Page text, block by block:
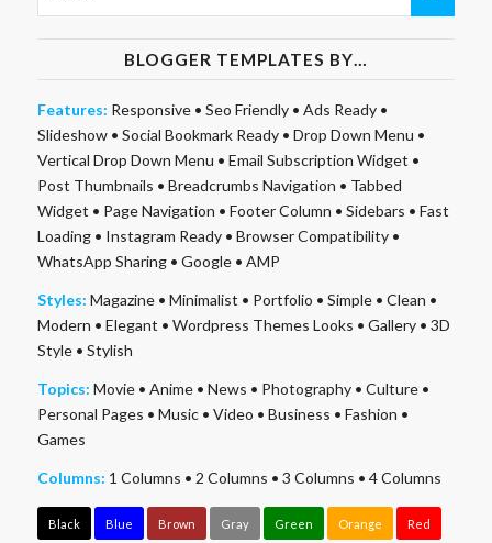
BLOGGER TEMPLATES BY…
Features: Responsive• Seo Friendly• Ads Ready•
Slideshow• Social Bookmark Ready• Drop Down Menu •
Vertical Drop Down Menu • Email Subscription Widget •
Post Thumbnails • Breadcrumbs Navigation • Tabbed
Widget • Page Navigation • Footer Column • Sidebars • Fast
Loading• Instagram Ready• Browser Compatibility•
WhatsApp Sharing• Google• AMP
Styles: Magazine• Minimalist • Portfolio • Simple• Clean •
Modern • Elegant • Wordpress Themes Looks • Gallery• 3D
Style• Stylish
Topics: Movie• Anime• News • Photography• Culture•
Personal Pages • Music• Video • Business • Fashion •
Games
Columns: 1 Columns • 2 Columns • 3 Columns • 4 Columns
Black Blue Brown Gray Green Orange Red